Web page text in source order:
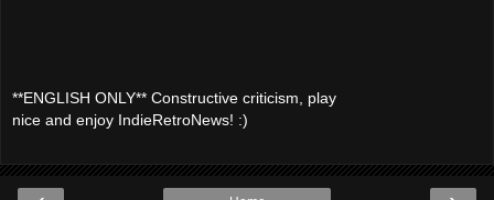
**ENGLISH ONLY** Constructive criticism, play
nice and enjoy IndieRetroNews! :)